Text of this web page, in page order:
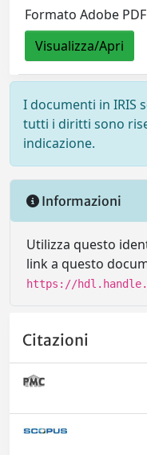
Formato Adobe PDF
Visualizza/Apri
I documenti in IRIS
tutti i diritti sono
indicazione.
Informazioni
Utilizza questo
link a questo
https://
Citazioni